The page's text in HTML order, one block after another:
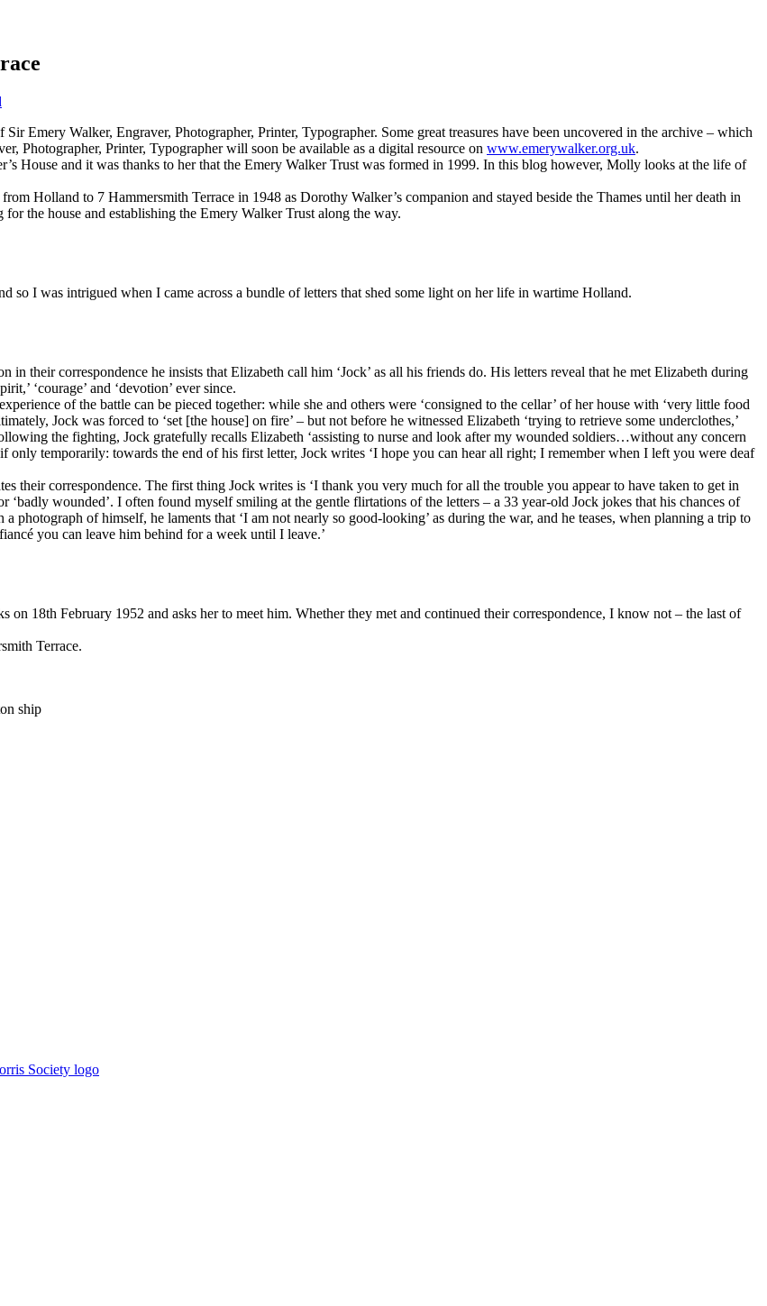
Emery Walker, Engraver, Photographer, Printer, Typographer. Some great treasures have been uncovered in the archive – which
Photographer, Printer, Typographer will soon be available as a digital resource on www.emerywalker.org.uk.
House and it was thanks to her that the Emery Walker Trust was formed in 1999. In this blog however, Molly looks at the life of
Holland to 7 Hammersmith Terrace in 1948 as Dorothy Walker’s companion and stayed beside the Thames until her death in
the house and establishing the Emery Walker Trust along the way.
so I was intrigued when I came across a bundle of letters that shed some light on her life in wartime Holland.
their correspondence he insists that Elizabeth call him ‘Jock’ as all his friends do. His letters reveal that he met Elizabeth during
‘courage’ and ‘devotion’ ever since.
of the battle can be pieced together: while she and others were ‘consigned to the cellar’ of her house with ‘very little food
Jock was forced to ‘set [the house] on fire’ – but not before he witnessed Elizabeth ‘trying to retrieve some underclothes,’
the fighting, Jock gratefully recalls Elizabeth ‘assisting to nurse and look after my wounded soldiers…without any concern
temporarily: towards the end of his first letter, Jock writes ‘I hope you can hear all right; I remember when I left you were deaf
their correspondence. The first thing Jock writes is ‘I thank you very much for all the trouble you appear to have taken to get in
‘badly wounded’. I often found myself smiling at the gentle flirtations of the letters – a 33 year-old Jock jokes that his chances of
photograph of himself, he laments that ‘I am not nearly so good-looking’ as during the war, and he teases, when planning a trip to
you can leave him behind for a week until I leave.’
18th February 1952 and asks her to meet him. Whether they met and continued their correspondence, I know not – the last of
Terrace.
ship